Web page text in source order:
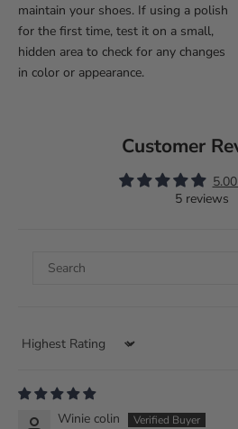
maintain your shoes. If using a polish
for the first time, test it on a small,
hidden area to check for any changes
in color or appearance.
Customer
5 reviews
Sort by
Winie colin